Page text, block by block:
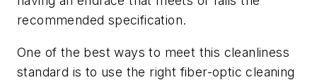
recommended specification.
One of the best ways to meet this cleanliness
standard is to use the right fiber-optic cleaning